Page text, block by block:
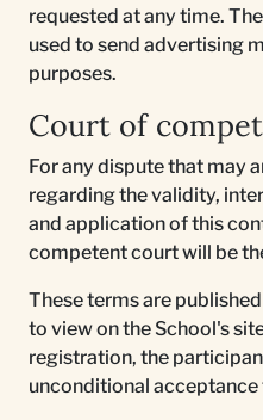
requested at any time.
used to send advertising
purposes.
Court of
For any dispute that may
regarding the validity,
and application of this
competent court will be
These terms are
to view on the School's
registration, the
unconditional acceptance